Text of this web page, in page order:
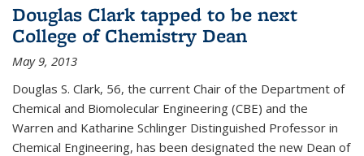
Douglas Clark tapped to be next
College of Chemistry Dean
May 9, 2013
Douglas S. Clark, 56, the current Chair of the Department of
Chemical and Biomolecular Engineering (CBE) and the
Warren and Katharine Schlinger Distinguished Professor in
Chemical Engineering, has been designated the new Dean of